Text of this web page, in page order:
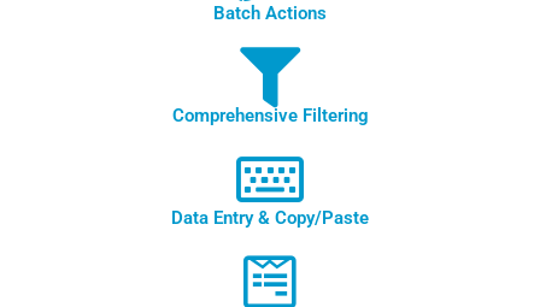
Batch Actions
Comprehensive Filtering
Data Entry & Copy/Paste